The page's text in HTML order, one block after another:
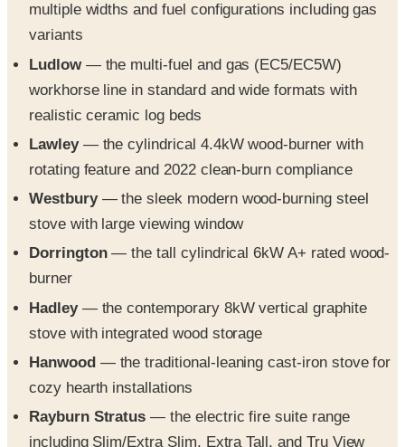
multiple widths and fuel configurations including gas
variants
Ludlow— the multi-fuel and gas (EC5/EC5W)
workhorse line in standard and wide formats with
realistic ceramic log beds
Lawley— the cylindrical 4.4kW wood-burner with
rotating feature and 2022 clean-burn compliance
Westbury— the sleek modern wood-burning steel
stove with large viewing window
Dorrington— the tall cylindrical 6kW A+ rated wood-
burner
Hadley— the contemporary 8kW vertical graphite
stove with integrated wood storage
Hanwood— the traditional-leaning cast-iron stove for
cozy hearth installations
Rayburn Stratus — the electric fire suite range
including Slim/Extra Slim, Extra Tall, and Tru View